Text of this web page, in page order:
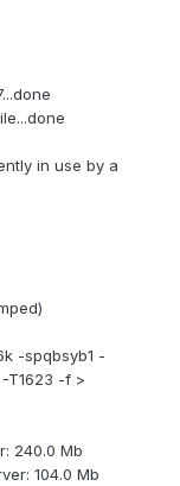
in use by a
-spqbsyb1 -
T1623 -f >
240.0 Mb
104.0 Mb